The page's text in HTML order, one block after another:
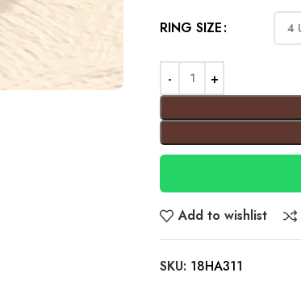
RING SIZE
Add to wishlist
SKU: 18HA311